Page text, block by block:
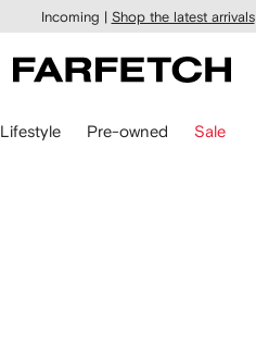
Incoming | Shop the latest arrivals
Lifestyle Pre-owned Sale